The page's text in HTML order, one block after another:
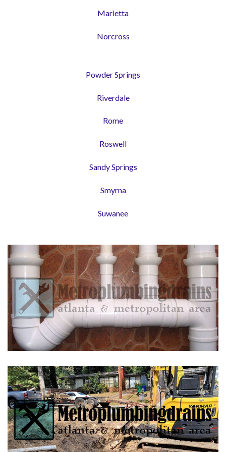
Marietta
Norcross
Powder Springs
Riverdale
Rome
Roswell
Sandy Springs
Smyrna
Suwanee